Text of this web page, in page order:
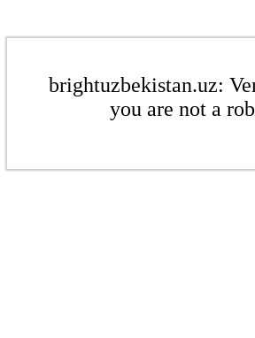
brightuzbekistan.uz:
you are not a